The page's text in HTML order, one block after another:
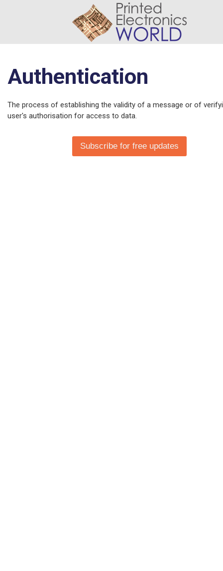
Authentication
The process of establishing the validity of a message or of
user's authorisation for access to data.
Subscribe for free updates